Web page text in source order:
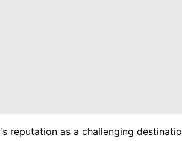
reputation as a challenging